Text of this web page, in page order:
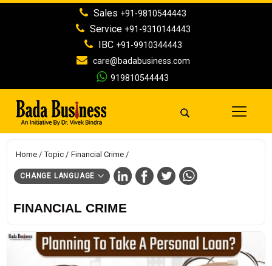
Sales +91-9810544443
Service +91-9310144443
IBC +91-9910344443
care@badabusiness.com
919810544443
Home Topic Financial Crime
CHANGE LANGUAGE
FINANCIAL CRIME